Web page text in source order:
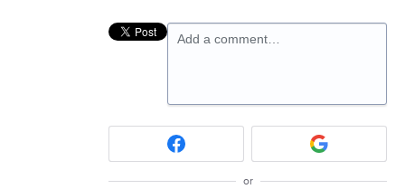
Add a comment…
or